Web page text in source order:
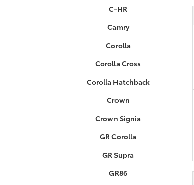
C-HR
Camry
Corolla
Corolla Cross
Corolla Hatchback
Crown
Crown Signia
GR Corolla
GR Supra
GR86